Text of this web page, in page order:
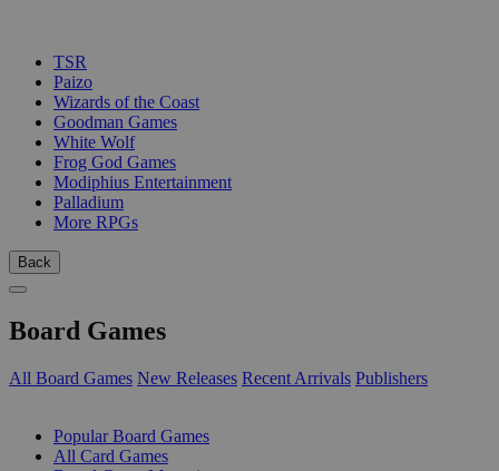
TSR
Paizo
Wizards of the Coast
Goodman Games
White Wolf
Frog God Games
Modiphius Entertainment
Palladium
More RPGs
Back
Board Games
All Board Games New Releases Recent Arrivals Publishers
Popular Board Games
All Card Games